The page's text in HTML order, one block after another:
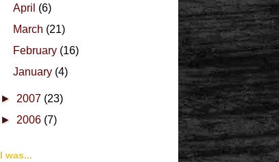
April (6)
March (21)
February (16)
January (4)
► 2007 (23)
► 2006 (7)
I was...